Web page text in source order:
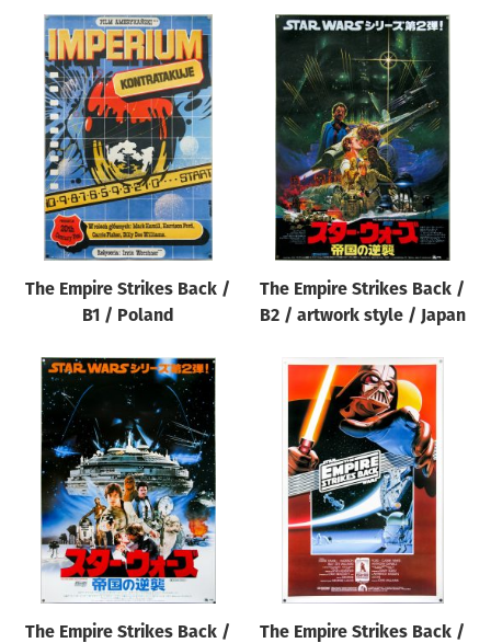
The Empire Strikes Back /
B1 / Poland
The Empire Strikes Back /
B2 / artwork style / Japan
The Empire Strikes Back /
The Empire Strikes Back /